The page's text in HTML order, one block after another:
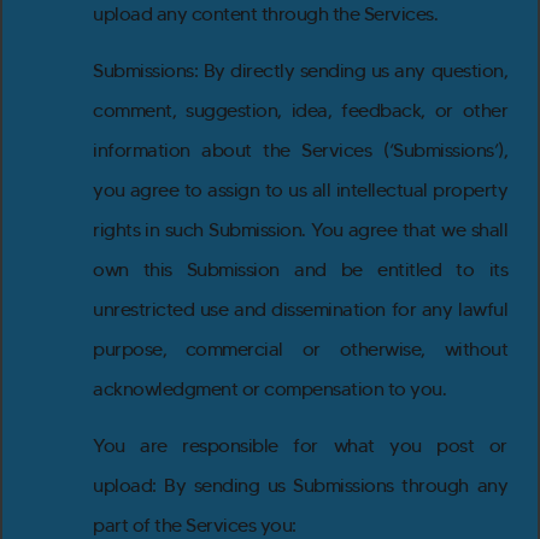
upload any content through the Services.
Submissions: By directly sending us any question,
comment, suggestion, idea, feedback, or other
information about the Services (‘Submissions’),
you agree to assign to us all intellectual property
rights in such Submission. You agree that we shall
own this Submission and be entitled to its
unrestricted use and dissemination for any lawful
purpose, commercial or otherwise, without
acknowledgment or compensation to you.
You are responsible for what you post or
upload: By sending us Submissions through any
part of the Services you: